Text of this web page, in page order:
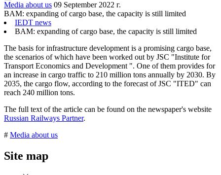
Media about us 09 September 2022 г.
BAM: expanding of cargo base, the capacity is still limited
IEDT news
BAM: expanding of cargo base, the capacity is still limited
The basis for infrastructure development is a promising cargo base,
the scenarios of which have been worked out by JSC "Institute for
Transport Economics and Development ". One of them provides for
an increase in cargo traffic to 210 million tons annually by 2030. By
2035, the cargo flow, according to the forecast of JSC "ITED" can
reach 240 million tons.
The full text of the article can be found on the newspaper's website
Russian Railways Partner.
# Media about us
Site map